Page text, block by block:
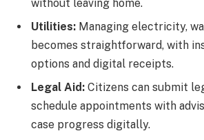
without leaving home.
Utilities: Managing electricity,
becomes straightforward, with
options and digital receipts.
Legal Aid: Citizens can submit
schedule appointments with
case progress digitally.